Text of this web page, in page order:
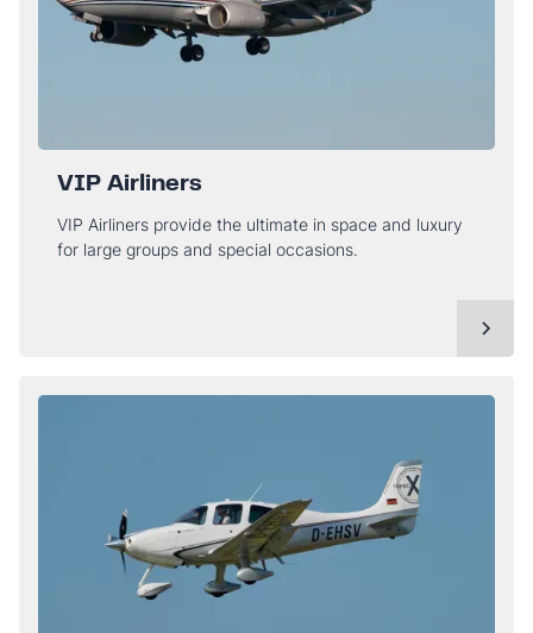
VIP Airliners
VIP Airliners provide the ultimate in space and luxury
for large groups and special occasions.